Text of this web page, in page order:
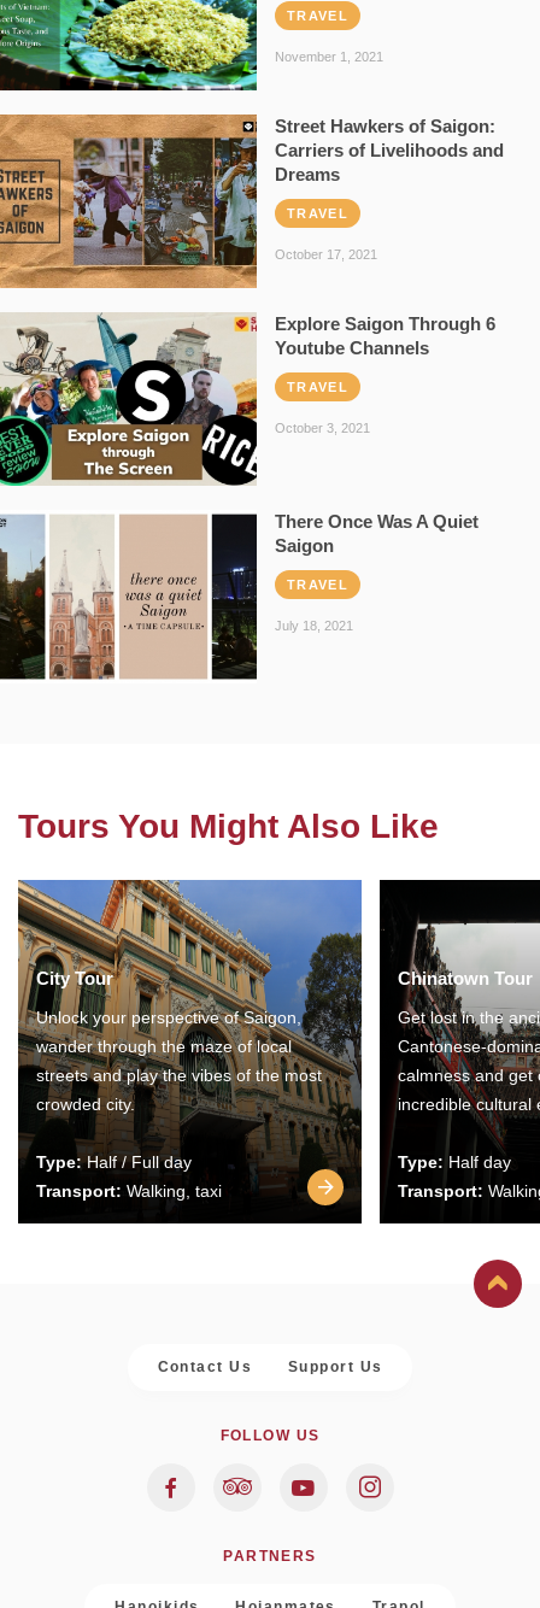
TRAVEL
November 1, 2021
Street Hawkers of Saigon:
Carriers of Livelihoods and
Dreams
TRAVEL
October 17, 2021
Explore Saigon Through 6
Youtube Channels
TRAVEL
October 3, 2021
There Once Was A Quiet
Saigon
TRAVEL
July 18, 2021
Tours You Might Also Like
City Tour
Unlock your perspective of Saigon,
wander through the maze of local
streets and play the vibes of the most
crowded city.
Type:Half / Full day
Transport: Walking, taxi
Chinatown Tour
Get lost in the
Cantonese-
calmness and get
incredible cultural
Type: Half day
Transport:
Contact Us Support Us
FOLLOW US
PARTNERS